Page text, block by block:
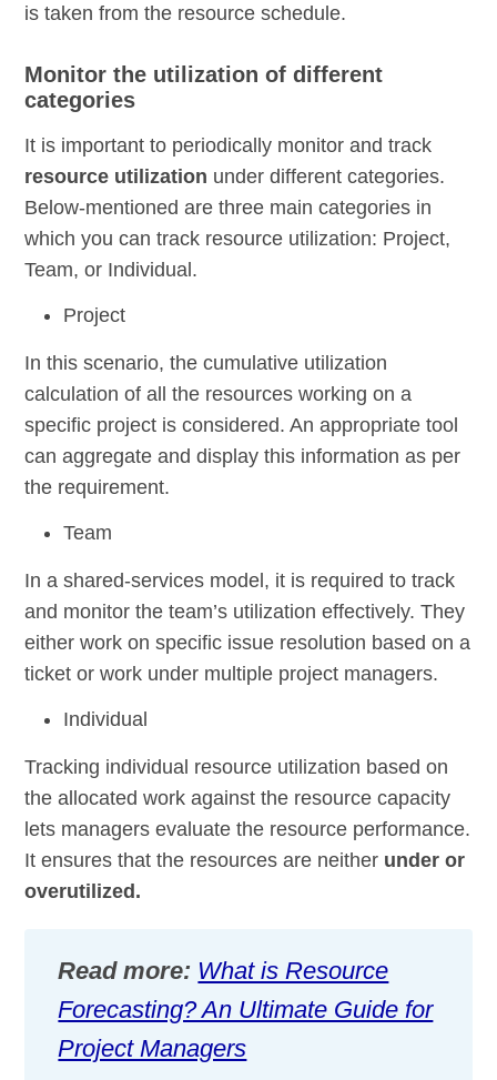
is taken from the resource schedule.
Monitor the utilization of different
categories
It is important to periodically monitor and track
resource utilization under different categories.
Below-mentioned are three main categories in
which you can track resource utilization: Project,
Team, or Individual.
Project
In this scenario, the cumulative utilization
calculation of all the resources working on a
specific project is considered. An appropriate tool
can aggregate and display this information as per
the requirement.
Team
In a shared-services model, it is required to track
and monitor the team’s utilization effectively. They
either work on specific issue resolution based on a
ticket or work under multiple project managers.
Individual
Tracking individual resource utilization based on
the allocated work against the resource capacity
lets managers evaluate the resource performance.
It ensures that the resources are neither under or
overutilized.
Read more: What is Resource
Forecasting? An Ultimate Guide for
Project Managers